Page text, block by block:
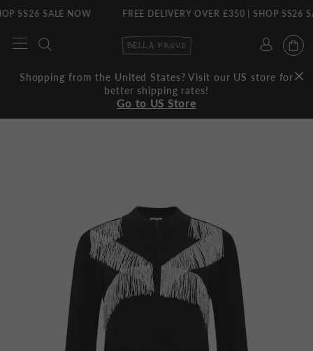
SS26 SALE NOW FREE DELIVERY OVER £350 | SHOP SS26
Skip
Shopping from the United States? Visit our US store for
better shipping rates!
Go to US Store